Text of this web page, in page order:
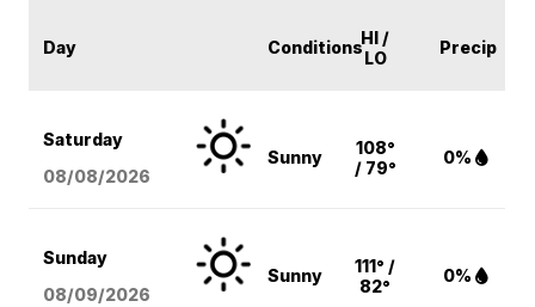
Day ConditionsHI /
LO
Precip
Saturday
08/08/2026
Sunny
108°
/ 79°
0%
Sunday
08/09/2026
Sunny
111° /
82°
0%